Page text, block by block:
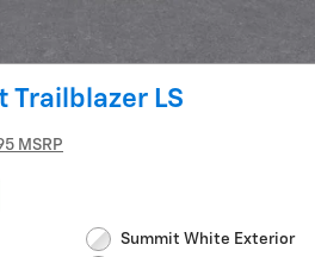
Trailblazer LS
MSRP
Summit White Exterior